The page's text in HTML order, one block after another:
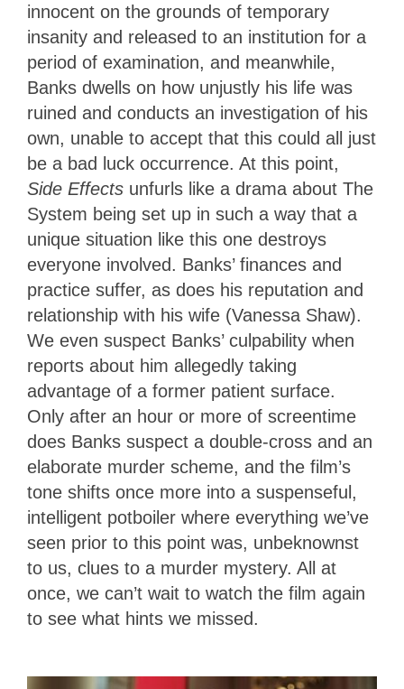
innocent on the grounds of temporary
insanity and released to an institution for a
period of examination, and meanwhile,
Banks dwells on how unjustly his life was
ruined and conducts an investigation of his
own, unable to accept that this could all just
be a bad luck occurrence. At this point,
Side Effects unfurls like a drama about The
System being set up in such a way that a
unique situation like this one destroys
everyone involved. Banks’ finances and
practice suffer, as does his reputation and
relationship with his wife (Vanessa Shaw).
We even suspect Banks’ culpability when
reports about him allegedly taking
advantage of a former patient surface.
Only after an hour or more of screentime
does Banks suspect a double-cross and an
elaborate murder scheme, and the film’s
tone shifts once more into a suspenseful,
intelligent potboiler where everything we’ve
seen prior to this point was, unbeknownst
to us, clues to a murder mystery. All at
once, we can’t wait to watch the film again
to see what hints we missed.